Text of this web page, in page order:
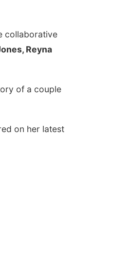
collaborative
Reyna
of a couple
on her latest